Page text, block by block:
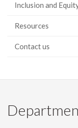
Inclusion and
Resources
Contact us